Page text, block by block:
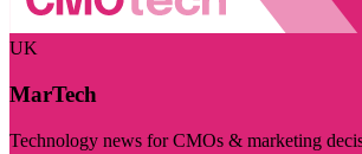
UK
MarTech
Technology news for CMOs & marketing